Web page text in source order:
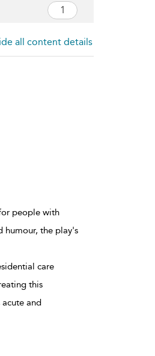
all content details
people with
humour, the play's
care
this
and